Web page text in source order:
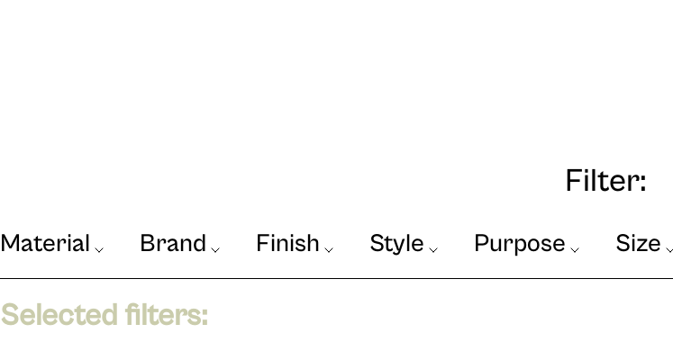
Our Journal
VIEW
Filter:
Material Brand Finish Style Purpose Size
Selected filters: